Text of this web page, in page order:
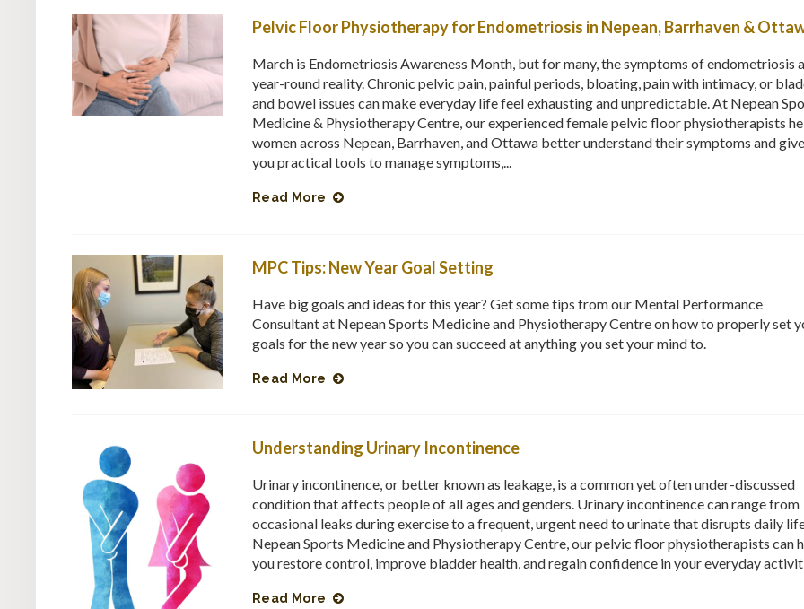
Pelvic Floor Physiotherapy for Endometriosis in Nepean, Barrhaven &
March is Endometriosis Awareness Month, but for many, the symptoms of endometriosis
year-round reality. Chronic pelvic pain, painful periods, bloating, pain with intimacy, or
and bowel issues can make everyday life feel exhausting and unpredictable. At Nepean
Medicine & Physiotherapy Centre, our experienced female pelvic floor physiotherapists
women across Nepean, Barrhaven, and Ottawa better understand their symptoms and give
you practical tools to manage symptoms,...
Read More
MPC Tips: New Year Goal Setting
Have big goals and ideas for this year? Get some tips from our Mental Performance
Consultant at Nepean Sports Medicine and Physiotherapy Centre on how to properly set
goals for the new year so you can succeed at anything you set your mind to.
Read More
Understanding Urinary Incontinence
Urinary incontinence, or better known as leakage, is a common yet often under-discussed
condition that affects people of all ages and genders. Urinary incontinence can range from
occasional leaks during exercise to a frequent, urgent need to urinate that disrupts daily
Nepean Sports Medicine and Physiotherapy Centre, our pelvic floor physiotherapists can
you restore control, improve bladder health, and regain confidence in your everyday
Read More